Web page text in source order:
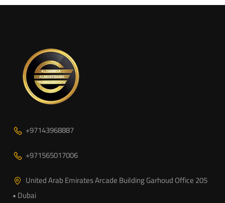
+97143968887
+971565017006
United Arab Emirates Arcade Building Garhoud Office 205
• Dubai